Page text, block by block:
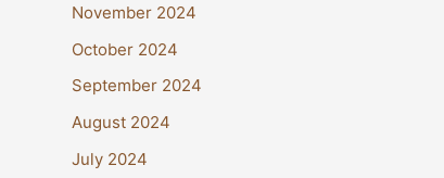
November 2024
October 2024
September 2024
August 2024
July 2024